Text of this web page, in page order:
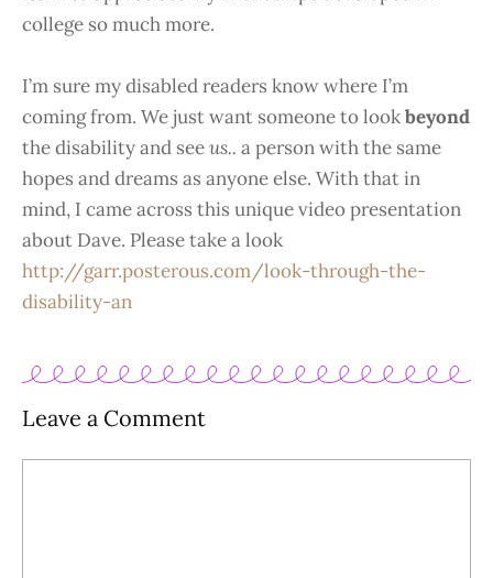
college so much more.
I’m sure my disabled readers know where I’m
coming from. We just want someone to lookbeyond
the disability and seeus.. a person with the same
hopes and dreams as anyone else. With that in
mind, I came across this unique video presentation
about Dave. Please take a look
http://garr.posterous.com/look-through-the-
disability-an
Leave a Comment